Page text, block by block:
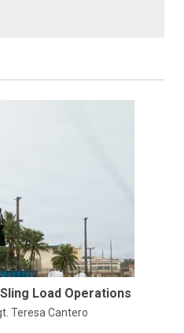
Load Operations
Teresa Cantero